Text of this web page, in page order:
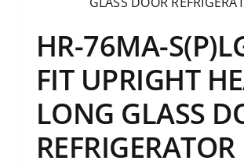
HR-76MA-
FIT UPRIGHT
LONG GLASS
REFRIGERATOR